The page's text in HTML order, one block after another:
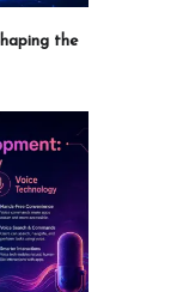
the